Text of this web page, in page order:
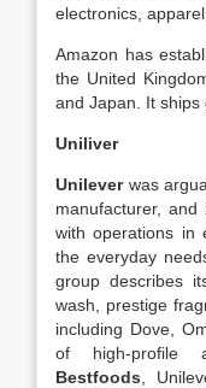
electronics,
Amazon has
the United
and Japan. It ships
Uniliver
Unileverwas
manufacturer,
with operations in
the everyday
group describes
wash, prestige
including Dove,
of high-profile
Bestfoods ,